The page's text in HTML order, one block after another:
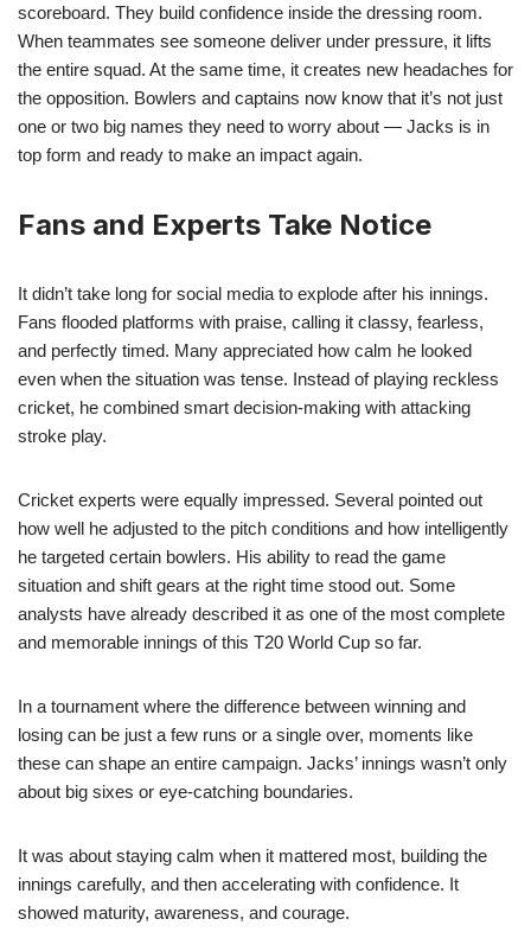
scoreboard. They build confidence inside the dressing room.
When teammates see someone deliver under pressure, it lifts
the entire squad. At the same time, it creates new headaches for
the opposition. Bowlers and captains now know that it’s not just
one or two big names they need to worry about — Jacks is in
top form and ready to make an impact again.
Fans and Experts Take Notice
It didn’t take long for social media to explode after his innings.
Fans flooded platforms with praise, calling it classy, fearless,
and perfectly timed. Many appreciated how calm he looked
even when the situation was tense. Instead of playing reckless
cricket, he combined smart decision-making with attacking
stroke play.
Cricket experts were equally impressed. Several pointed out
how well he adjusted to the pitch conditions and how intelligently
he targeted certain bowlers. His ability to read the game
situation and shift gears at the right time stood out. Some
analysts have already described it as one of the most complete
and memorable innings of this T20 World Cup so far.
In a tournament where the difference between winning and
losing can be just a few runs or a single over, moments like
these can shape an entire campaign. Jacks’ innings wasn’t only
about big sixes or eye-catching boundaries.
It was about staying calm when it mattered most, building the
innings carefully, and then accelerating with confidence. It
showed maturity, awareness, and courage.